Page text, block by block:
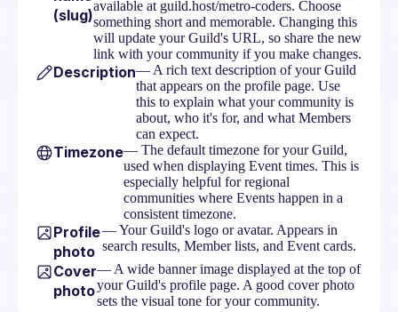
(slug)
available at guild.host/metro-coders. Choose
something short and memorable. Changing this
will update your Guild's URL, so share the new
link with your community if you make changes.
Description— A rich text description of your Guild
that appears on the profile page. Use
this to explain what your community is
about, who it's for, and what Members
can expect.
Timezone— The default timezone for your Guild,
used when displaying Event times. This is
especially helpful for regional
communities where Events happen in a
consistent timezone.
Profile
photo
— Your Guild's logo or avatar. Appears in
search results, Member lists, and Event cards.
Cover
photo
— A wide banner image displayed at the top of
your Guild's profile page. A good cover photo
sets the visual tone for your community.